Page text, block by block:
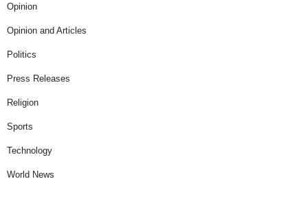
Opinion
Opinion and Articles
Politics
Press Releases
Religion
Sports
Technology
World News